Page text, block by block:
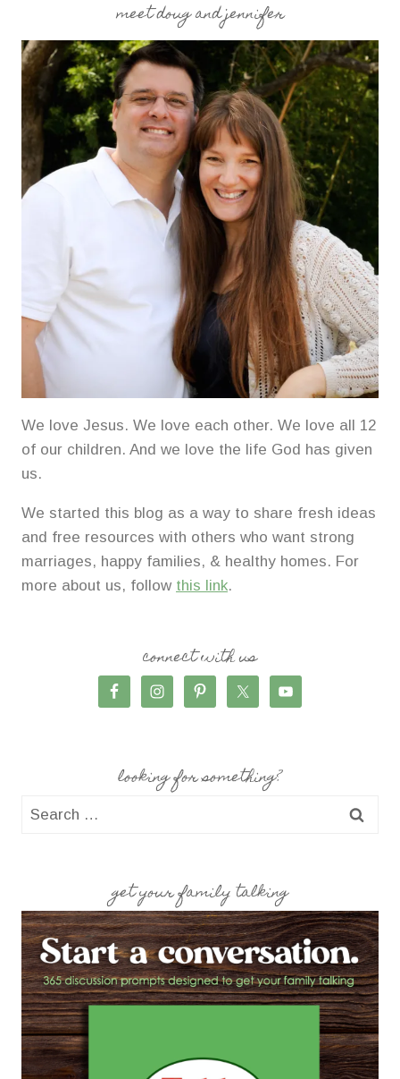
meet doug and jennifer
We love Jesus. We love each other. We love all 12
of our children. And we love the life God has given
us.
We started this blog as a way to share fresh ideas
and free resources with others who want strong
marriages, happy families, & healthy homes. For
more about us, follow this link.
connect with us
looking for something?
Search
get your family talking